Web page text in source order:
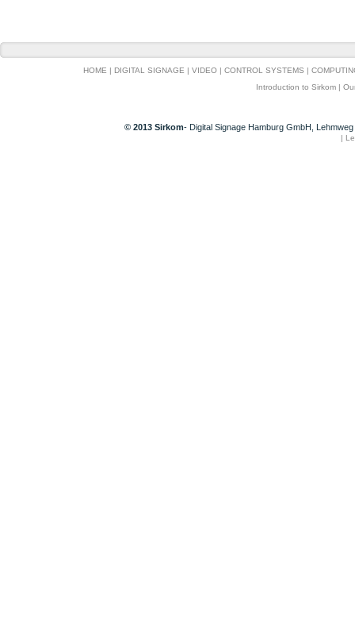
HOME | DIGITAL SIGNAGE | VIDEO | CONTROL SYSTEMS |
Introduction to Sirkom |
© 2013 Sirkom- Digital Signage Hamburg GmbH,
|